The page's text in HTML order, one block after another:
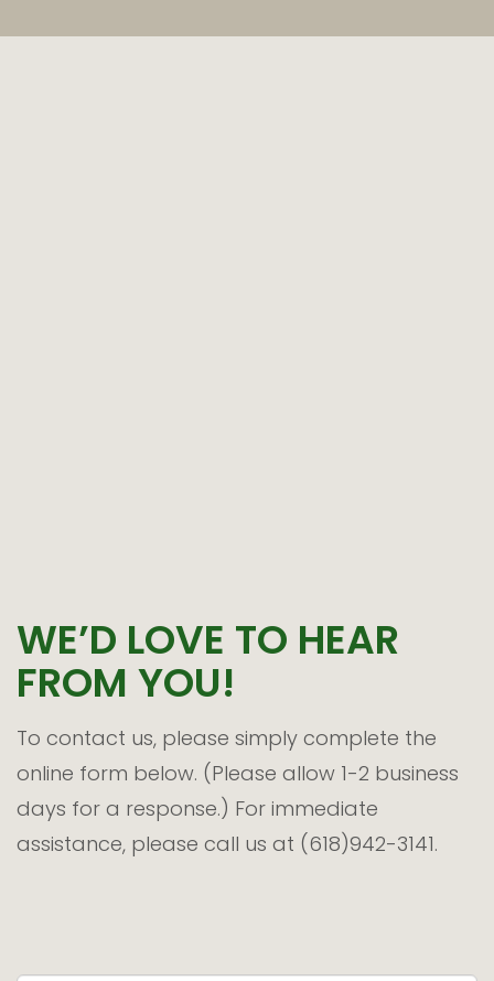
WE’D LOVE TO HEAR
FROM YOU!
To contact us, please simply complete the
online form below. (Please allow 1-2 business
days for a response.) For immediate
assistance, please call us at (618)942-3141.